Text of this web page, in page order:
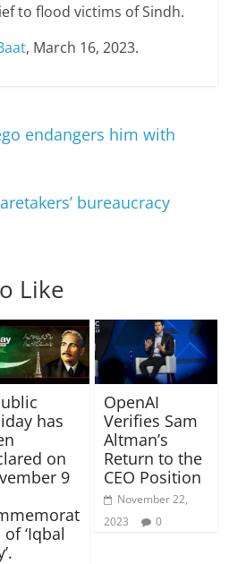
to flood victims of Sindh.
, March 16, 2023.
endangers him with
bureaucracy
Like
has
on
9
‘Iqbal
OpenAI
Verifies Sam
Altman’s
Return to the
CEO Position
November 22,
2023
0